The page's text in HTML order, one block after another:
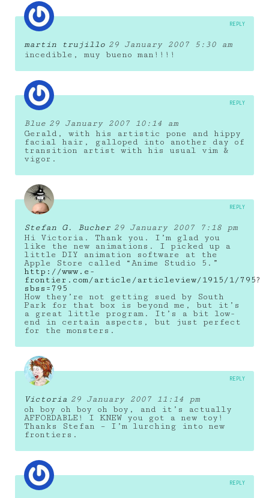
martin trujillo 29 January 2007 5:30 am
incedible, muy bueno man!!!!
REPLY
Blue 29 January 2007 10:14 am
Gerald, with his artistic pone and hippy
facial hair, galloped into another day of
transition artist with his usual vim &
vigor.
REPLY
Stefan G. Bucher 29 January 2007 7:18 pm
Hi Victoria. Thank you. I’m glad you
like the new animations. I picked up a
little DIY animation software at the
Apple Store called “Anime Studio 5.”
http://www.e-
frontier.com/article/articleview/1915/1/795?
sbss=795
How they’re not getting sued by South
Park for that box is beyond me, but it’s
a great little program. It’s a bit low-
end in certain aspects, but just perfect
for the monsters.
REPLY
Victoria 29 January 2007 11:14 pm
oh boy oh boy oh boy, and it’s actually
AFFORDABLE! I KNEW you got a new toy!
Thanks Stefan – I’m lurching into new
frontiers.
REPLY
REPLY